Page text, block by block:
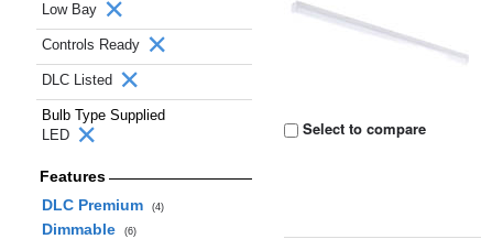
Low Bay
Controls Ready
DLC Listed
Bulb Type Supplied
LED
Features
DLC Premium
(4)
Dimmable (6)
Select to compare